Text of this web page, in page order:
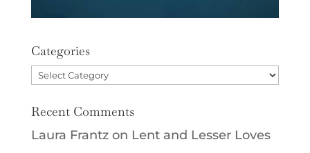
Categories
Categories
Recent Comments
Laura Frantzon Lent and Lesser Loves